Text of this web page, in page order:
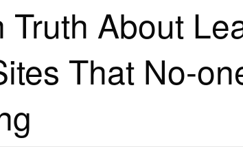
Truth About
That No-